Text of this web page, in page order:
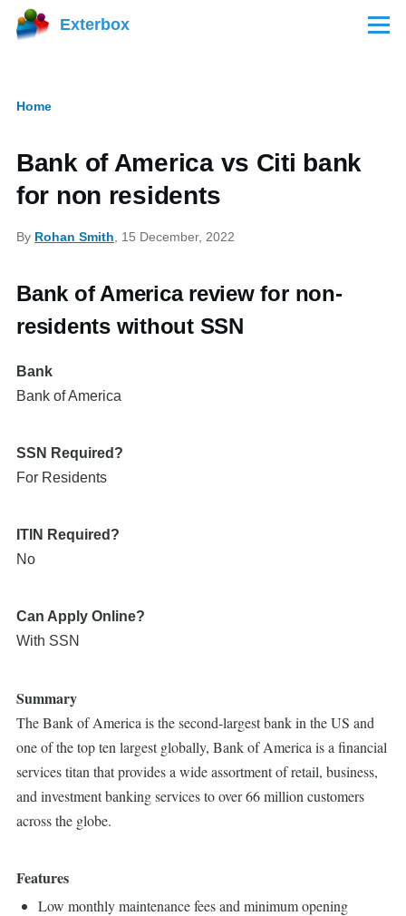
Skip to main content
Exterbox Menu
Home
Bank of America vs Citi bank
for non residents
By Rohan Smith , 15 December, 2022
Bank of America review for non-
residents without SSN
Bank
Bank of America
SSN Required?
For Residents
ITIN Required?
No
Can Apply Online?
With SSN
Summary
The Bank of America is the second-largest bank in the US and
one of the top ten largest globally, Bank of America is a financial
services titan that provides a wide assortment of retail, business,
and investment banking services to over 66 million customers
across the globe.
Features
Low monthly maintenance fees and minimum opening